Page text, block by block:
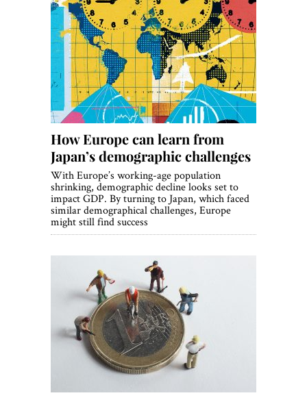
How Europe can learn from
Japan’s demographic challenges
With Europe’s working-age population
shrinking, demographic decline looks set to
impact GDP. By turning to Japan, which faced
similar demographical challenges, Europe
might still find success